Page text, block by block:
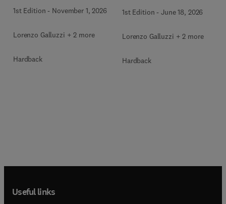
1st Edition - November 1, 2026
Lorenzo Galluzzi + 2 more
Hardback
1st Edition -June 18, 2026
Lorenzo Galluzzi + 2 more
Hardback
Useful links